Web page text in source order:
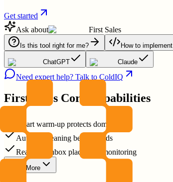
Get started
Ask about
First Sales
Is this tool right for me? How to implement
ChatGPT Claude
Need expert help? Talk to ColdIQ
First Sales Core Capabilities
Smart warm-up protects domain
Auto list cleaning before sends
Real-time inbox placement monitoring
Show More